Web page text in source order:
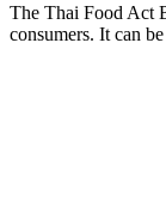
The Thai Food Act
consumers. It can